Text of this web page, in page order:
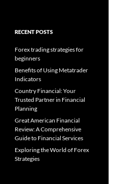
RECENT POSTS
Forex trading strategies for
beginners
Benefits of Using Metatrader
Indicators
Country Financial: Your
Trusted Partner in Financial
Planning
Great American Financial
Review: A Comprehensive
Guide to Financial Services
Exploring the World of Forex
Strategies